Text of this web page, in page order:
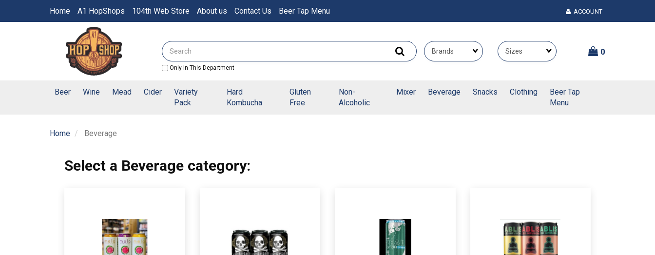
Home A1 HopShops 104th Web Store About us Contact Us Beer Tap Menu ACCOUNT
Header
logo
image
Search
Only In This Department
Brands Themes
0
Beer Wine Mead Cider
Variety
Pack
Hard
Kombucha
Gluten
Free
Non-
Alcoholic
Mixer Beverage Snacks Clothing
Beer Tap
Menu
Home Beverage
Select a Beverage category: